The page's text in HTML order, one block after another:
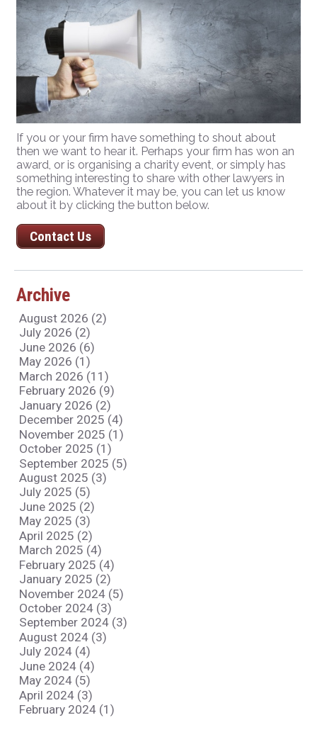
If you or your firm have something to shout about
then we want to hear it. Perhaps your firm has won an
award, or is organising a charity event, or simply has
something interesting to share with other lawyers in
the region. Whatever it may be, you can let us know
about it by clicking the button below.
Contact Us
Archive
August 2026 (2)
July 2026 (2)
June 2026 (6)
May 2026 (1)
March 2026 (11)
February 2026 (9)
January 2026 (2)
December 2025 (4)
November 2025 (1)
October 2025 (1)
September 2025 (5)
August 2025 (3)
July 2025 (5)
June 2025 (2)
May 2025 (3)
April 2025 (2)
March 2025 (4)
February 2025 (4)
January 2025 (2)
November 2024 (5)
October 2024 (3)
September 2024 (3)
August 2024 (3)
July 2024 (4)
June 2024 (4)
May 2024 (5)
April 2024 (3)
February 2024 (1)